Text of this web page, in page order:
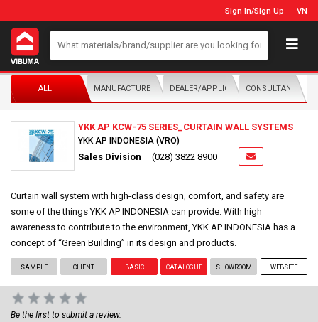
Sign In/Sign Up VN
ALL MANUFACTURER/DISTRIBUTORDEALER/APPLICATORCONSULTANTS
YKK AP KCW-75 SERIES_CURTAIN WALL SYSTEMS
YKK AP INDONESIA (VRO)
Sales Division (028) 3822 8900
Curtain wall system with high-class design, comfort, and safety are
some of the things YKK AP INDONESIA can provide. With high
awareness to contribute to the environment, YKK AP INDONESIA has a
concept of “Green Building” in its design and products.
SAMPLE CLIENT BASIC CATALOGUE SHOWROOM WEBSITE
Be the first to submit a review.